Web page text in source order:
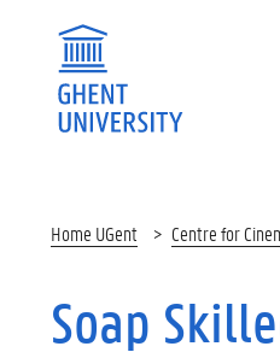
Home UGent Centre for
Soap